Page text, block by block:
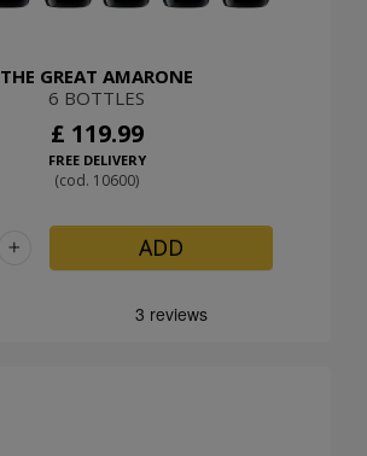
THE GREAT AMARONE
6 BOTTLES
£ 119.99
FREE DELIVERY
(cod. 10600)
+ ADD